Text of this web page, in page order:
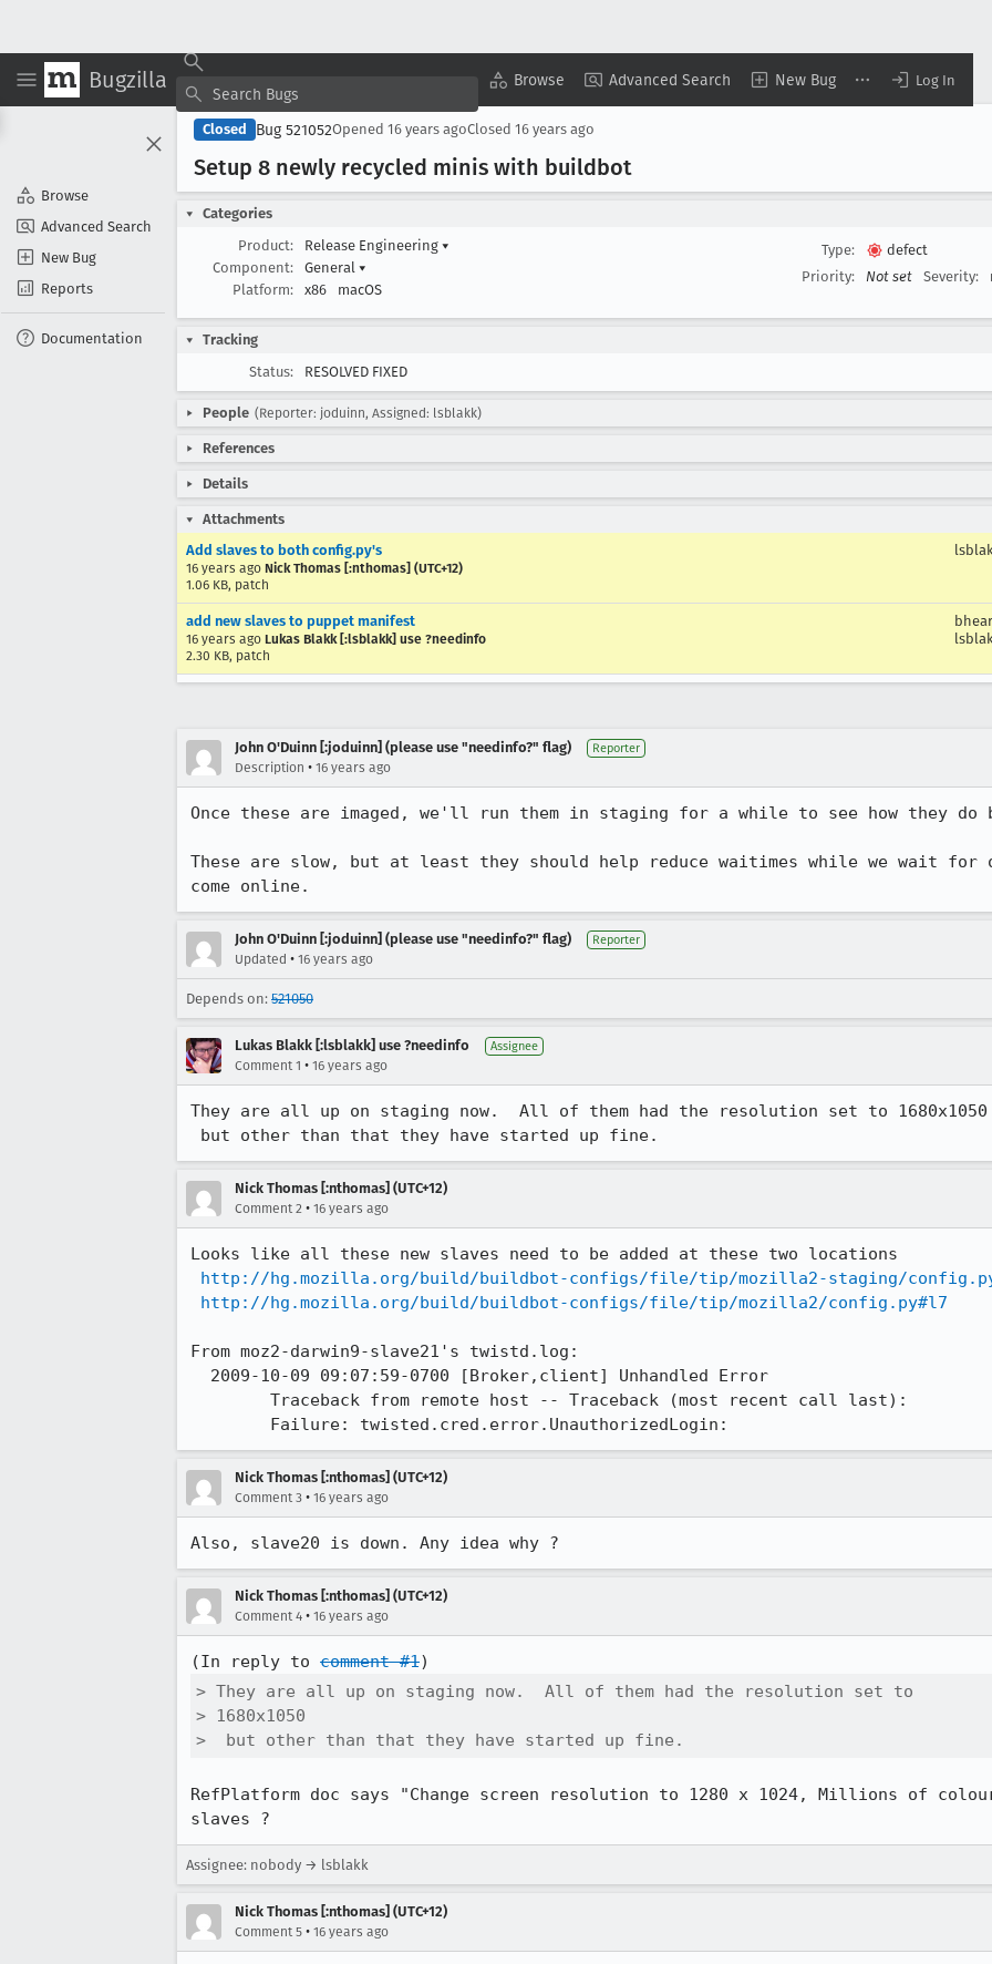
Bugzilla Browse Advanced Search New Bug Log In
Browse
Advanced Search
New Bug
Reports
Documentation
Closed Bug 521052Opened 16 years agoClosed 16 years ago
Setup 8 newly recycled minis with buildbot
Categories
Product:
Release Engineering ▾
Component:
General ▾
Platform:
x86 macOS
Type:
defect
Priority:
Not set Severity:
Tracking
Status:
RESOLVED FIXED
People (Reporter: joduinn, Assigned: lsblakk)
References
Details
Attachments
Add slaves to both config.py's
16 years ago Nick Thomas [:nthomas] (UTC+12)
1.06 KB, patch
add new slaves to puppet manifest
16 years ago Lukas Blakk [:lsblakk] use ?needinfo
2.30 KB, patch
John O'Duinn [:joduinn] (please use "needinfo?" flag) Reporter
Description • 16 years ago
Once these are imaged, we'll run them in staging for a while to see how they do
These are slow, but at least they should help reduce waitimes while we wait for
come online.
John O'Duinn [:joduinn] (please use "needinfo?" flag) Reporter
Updated • 16 years ago
Depends on: 521050
Lukas Blakk [:lsblakk] use ?needinfo Assignee
Comment 1 • 16 years ago
They are all up on staging now.  All of them had the resolution set to 1680x1050
but other than that they have started up fine.
Nick Thomas [:nthomas] (UTC+12)
Comment 2 • 16 years ago
Looks like all these new slaves need to be added at these two locations
http://hg.mozilla.org/build/buildbot-configs/file/tip/mozilla2-staging/
http://hg.mozilla.org/build/buildbot-configs/file/tip/mozilla2/config.py#l7
From moz2-darwin9-slave21's twistd.log:
	Failure: twisted.cred.error.UnauthorizedLogin:
Nick Thomas [:nthomas] (UTC+12)
Comment 3 • 16 years ago
Also, slave20 is down. Any idea why ?
Nick Thomas [:nthomas] (UTC+12)
Comment 4 • 16 years ago
(In reply to comment #1
> They are all up on staging now.  All of them had the resolution set to
> 1680x1050
>  but other than that they have started up fine.
RefPlatform doc says "Change screen resolution to 1280 x 1024, Millions of
slaves ?
Assignee: nobody → lsblakk
Nick Thomas [:nthomas] (UTC+12)
Comment 5 • 16 years ago